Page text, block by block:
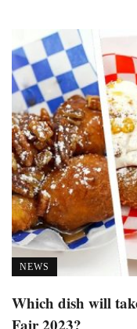
NEWS
Which dish will
Fair 2023?